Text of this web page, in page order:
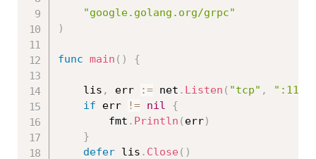
"google.golang.org/grpc"
)
func main ( ) {
	lis
, err := net . Listen ( "tcp" ,
if err != nil
{
		fmt
. Println ( err)
}
defer lis . Close ( )